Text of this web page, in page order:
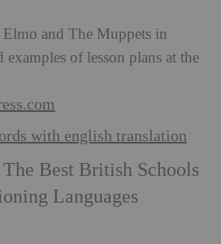
and The Muppets in
of lesson plans at the
with english translation
The Best British Schools
Languages